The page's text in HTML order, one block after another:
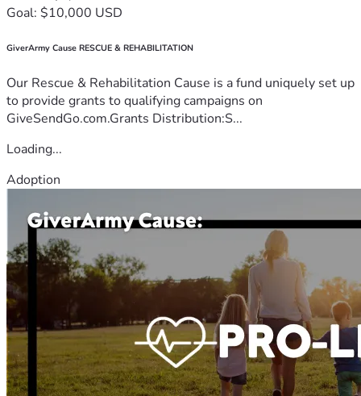
Goal: $10,000 USD
GiverArmy Cause RESCUE & REHABILITATION
Our Rescue & Rehabilitation Cause is a fund uniquely set up
to provide grants to qualifying campaigns on
GiveSendGo.com.Grants Distribution:S...
Loading...
Adoption